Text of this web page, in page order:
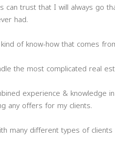
can trust that I will always go
had.
of know-how that comes
the most complicated real
experience & knowledge
any offers for my clients.
many different types of